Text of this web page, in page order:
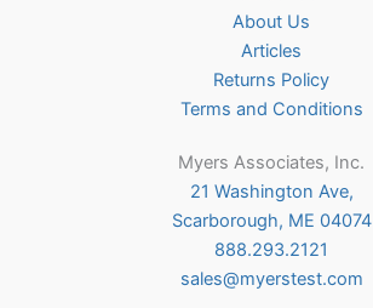
About Us
Articles
Returns Policy
Terms and Conditions
Myers Associates, Inc.
21 Washington Ave,
Scarborough, ME 04074
888.293.2121
sales@myerstest.com